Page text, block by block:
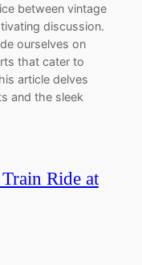
between vintage
discussion.
ourselves on
that cater to
article delves
and the sleek
Ride at